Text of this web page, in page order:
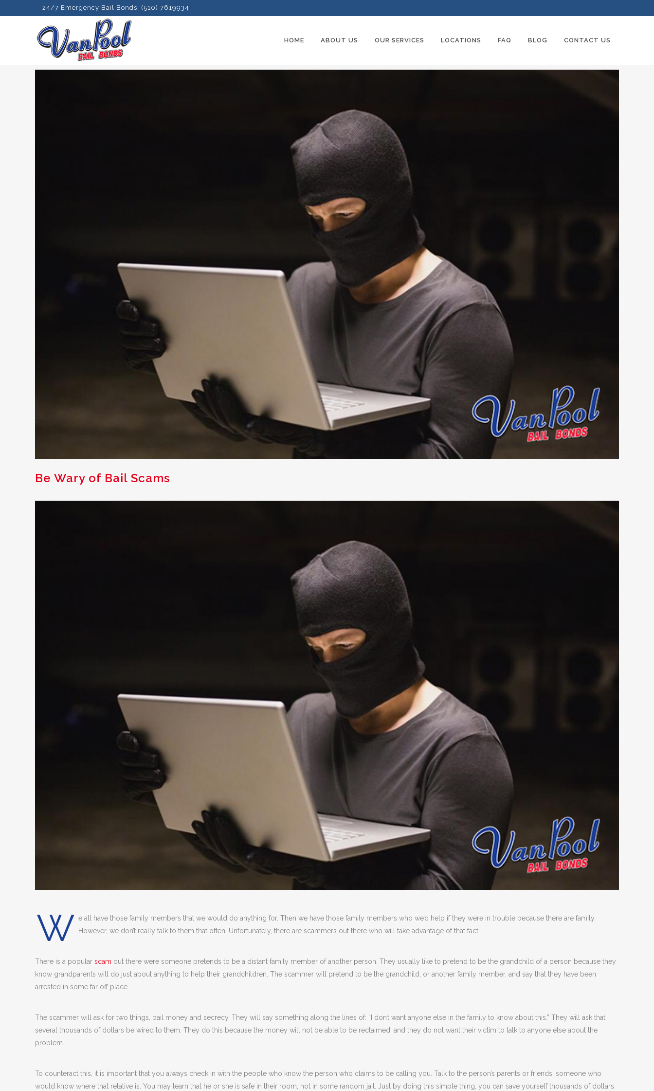
24/7 Emergency Bail Bonds: (510) 7619934
HOME ABOUT US OUR SERVICES LOCATIONS FAQ BLOG CONTACT US
Be Wary of Bail Scams
W e all have those family members that we would do anything for. Then we have those family members who we’d help if they were in trouble because there are family.
However, we don’t really talk to them that often. Unfortunately, there are scammers out there who will take advantage of that fact.
There is a popular scam out there were someone pretends to be a distant family member of another person. They usually like to pretend to be the grandchild of a person because they
know grandparents will do just about anything to help their grandchildren. The scammer will pretend to be the grandchild, or another family member, and say that they have been
arrested in some far off place.
The scammer will ask for two things, bail money and secrecy. They will say something along the lines of: “I don’t want anyone else in the family to know about this.” They will ask that
several thousands of dollars be wired to them. They do this because the money will not be able to be reclaimed, and they do not want their victim to talk to anyone else about the
problem.
To counteract this, it is important that you always check in with the people who know the person who claims to be calling you. Talk to the person’s parents or friends, someone who
would know where that relative is. You may learn that he or she is safe in their room, not in some random jail. Just by doing this simple thing, you can save yourself thousands of dollars.